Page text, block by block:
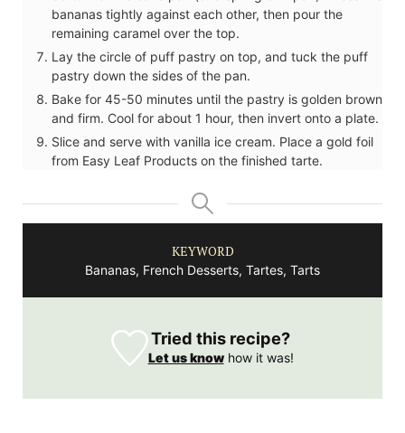
bananas tightly against each other, then pour the
remaining caramel over the top.
Lay the circle of puff pastry on top, and tuck the puff
pastry down the sides of the pan.
Bake for 45-50 minutes until the pastry is golden brown
and firm. Cool for about 1 hour, then invert onto a plate.
Slice and serve with vanilla ice cream. Place a gold foil
from Easy Leaf Products on the finished tarte.
KEYWORD
Bananas, French Desserts, Tartes, Tarts
Tried this recipe?
Let us knowhow it was!